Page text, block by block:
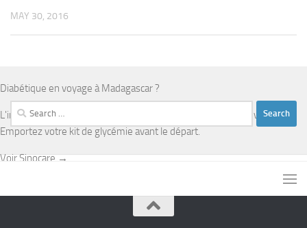
MAY 30, 2016
Diabétique en voyage à Madagascar ?
L'infrastructure médicale est limitée en dehors d'Antananarivo.
Emportez votre kit de glycémie avant le départ.
Voir Sinocare →
Search
for: